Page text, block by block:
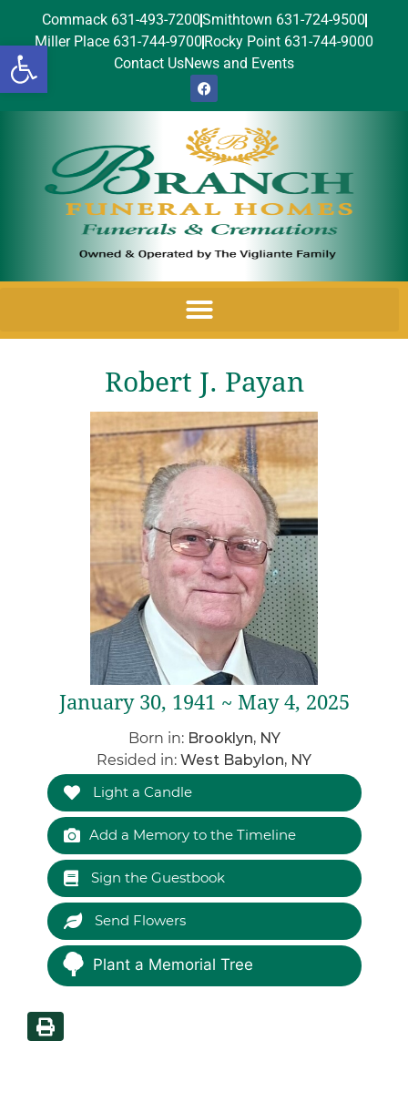
Open toolbar
Commack 631-493-7200Smithtown 631-724-9500
Miller Place 631-744-9700 Rocky Point 631-744-9000
Contact UsNews and Events
Robert J. Payan
January 30, 1941 ~ May 4, 2025
Born in: Brooklyn, NY
Resided in: West Babylon, NY
Light a Candle
Add a Memory to the Timeline
Sign the Guestbook
Send Flowers
Plant a Memorial Tree